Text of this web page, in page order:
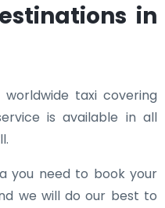
in
taxi covering
is available in all
you need to book your
we will do our best to